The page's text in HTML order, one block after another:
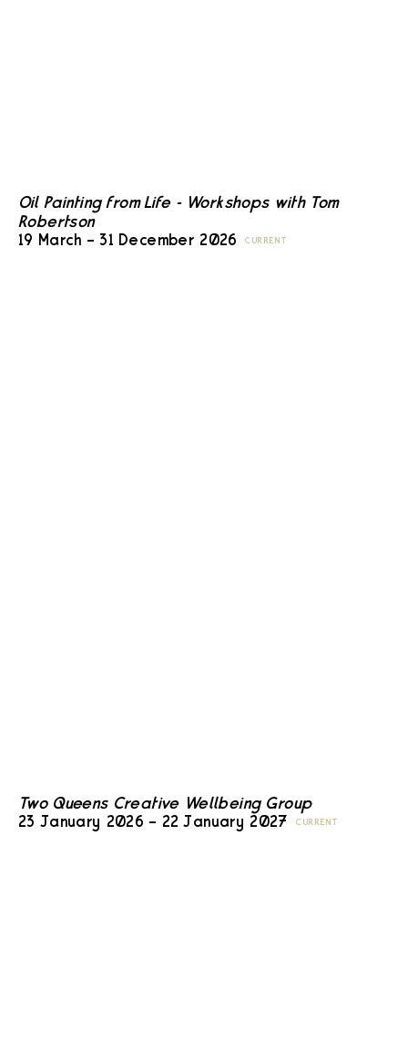
Oil Painting from Life - Workshops with Tom
Robertson
19 March – 31 December 2026 CURRENT
Two Queens Creative Wellbeing Group
23 January 2026 – 22 January 2027 CURRENT